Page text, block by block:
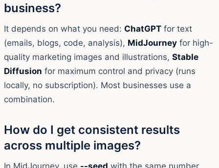
business?
It depends on what you need: ChatGPT for text
(emails, blogs, code, analysis), MidJourney for high-
quality marketing images and illustrations, Stable
Diffusion for maximum control and privacy (runs
locally, no subscription). Most businesses use a
combination.
How do I get consistent results
across multiple images?
In MidJourney, use --seed with the same number